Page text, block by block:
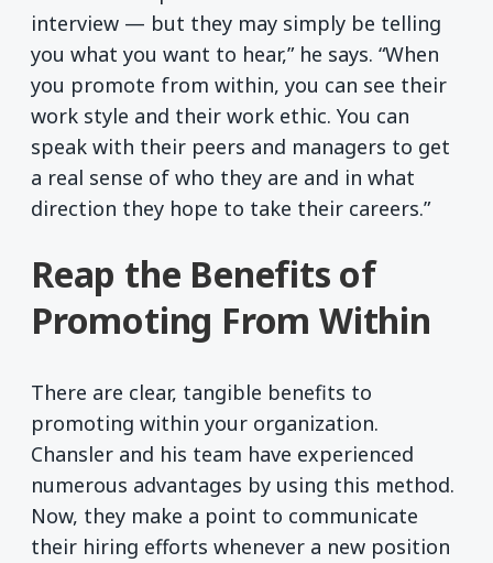
interview — but they may simply be telling
you what you want to hear,” he says. “When
you promote from within, you can see their
work style and their work ethic. You can
speak with their peers and managers to get
a real sense of who they are and in what
direction they hope to take their careers.”
Reap the Benefits of
Promoting From Within
There are clear, tangible benefits to
promoting within your organization.
Chansler and his team have experienced
numerous advantages by using this method.
Now, they make a point to communicate
their hiring efforts whenever a new position